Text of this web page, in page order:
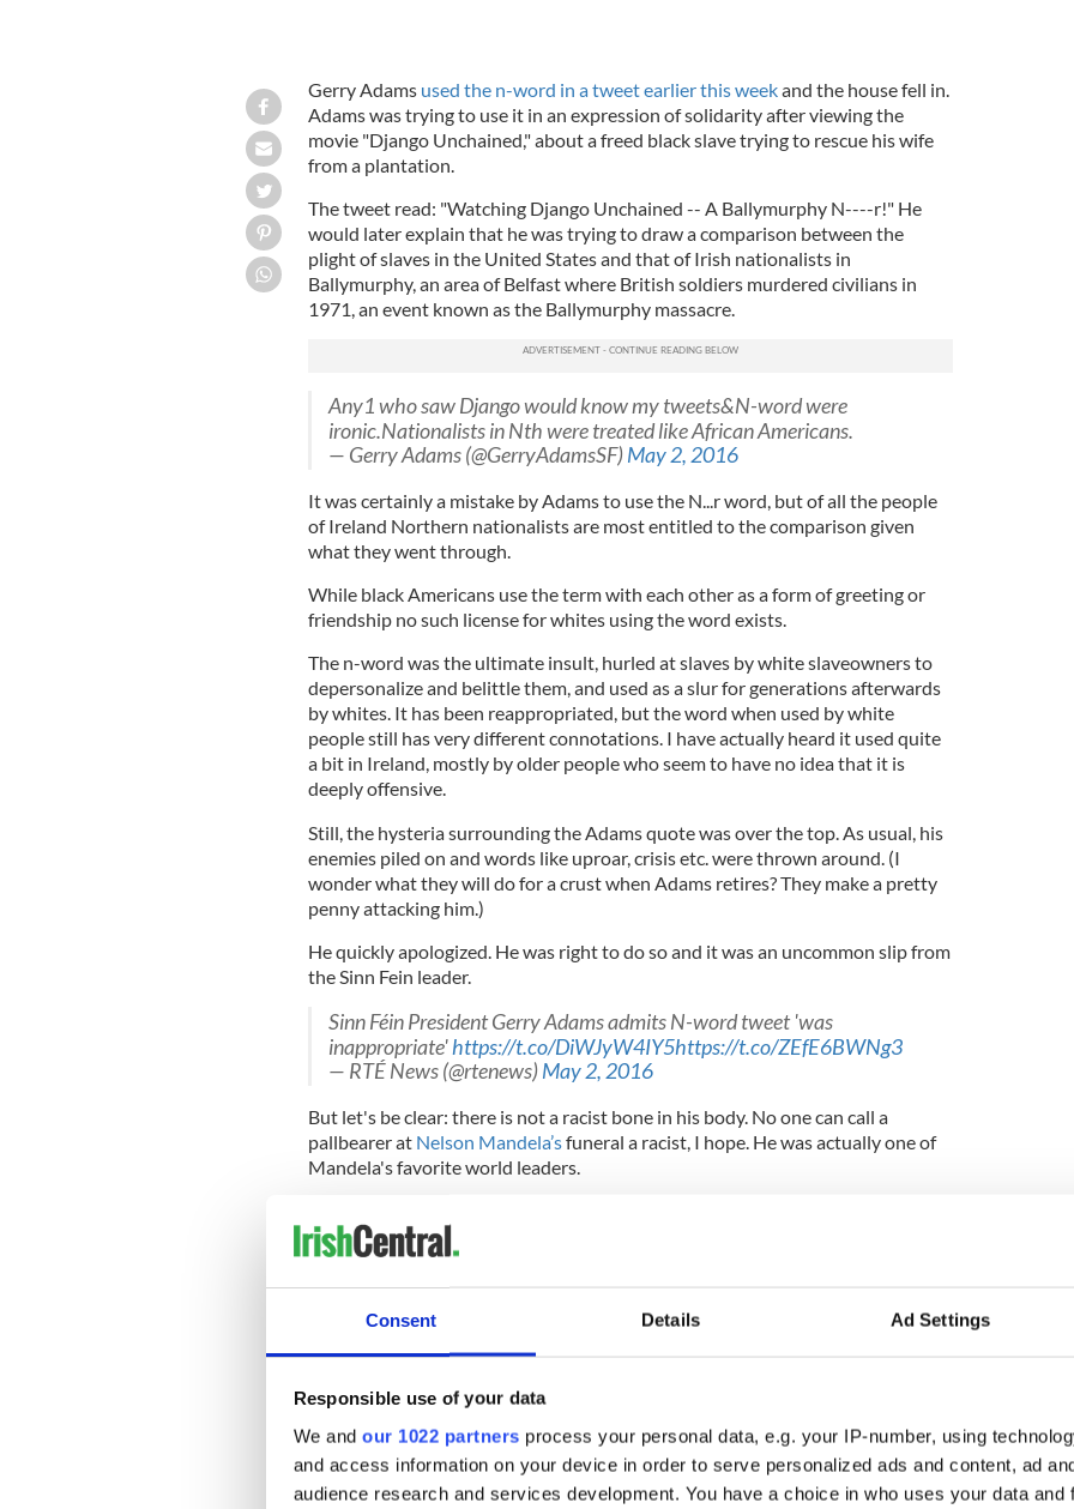
Consent Details Ad Settings
Responsible use of your data
We and our 1022 partners process your personal data, e.g. your IP-number, using
and access information on your device in order to serve personalized ads and content, ad
audience research and services development. You have a choice in who uses your data and
Gerry Adams used the n-word in a tweet earlier this weekand the house fell in.
Adams was trying to use it in an expression of solidarity after viewing the
movie "Django Unchained," about a freed black slave trying to rescue his wife
from a plantation.
The tweet read: "Watching Django Unchained -- A Ballymurphy N----r!" He
would later explain that he was trying to draw a comparison between the
plight of slaves in the United States and that of Irish nationalists in
Ballymurphy, an area of Belfast where British soldiers murdered civilians in
1971, an event known as the Ballymurphy massacre.
Any1 who saw Django would know my tweets&N-word were
ironic.Nationalists in Nth were treated like African Americans.
— Gerry Adams (@GerryAdamsSF)May 2, 2016
It was certainly a mistake by Adams to use the N...r word, but of all the people
of Ireland Northern nationalists are most entitled to the comparison given
what they went through.
While black Americans use the term with each other as a form of greeting or
friendship no such license for whites using the word exists.
The n-word was the ultimate insult, hurled at slaves by white slaveowners to
depersonalize and belittle them, and used as a slur for generations afterwards
by whites. It has been reappropriated, but the word when used by white
people still has very different connotations. I have actually heard it used quite
a bit in Ireland, mostly by older people who seem to have no idea that it is
deeply offensive.
Still, the hysteria surrounding the Adams quote was over the top. As usual, his
enemies piled on and words like uproar, crisis etc. were thrown around. (I
wonder what they will do for a crust when Adams retires? They make a pretty
penny attacking him.)
He quickly apologized. He was right to do so and it was an uncommon slip from
the Sinn Fein leader.
Sinn Féin President Gerry Adams admits N-word tweet 'was
inappropriate'https://t.co/DiWJyW4IY5https://t.co/ZEfE6BWNg3
— RTÉ News (@rtenews)May 2, 2016
But let's be clear: there is not a racist bone in his body. No one can call a
pallbearer at Nelson Mandela’sfuneral a racist, I hope. He was actually one of
Mandela's favorite world leaders.
As Adams himself recalls of his first visit to South Africa: “Walter Sisulu, Cyril
Ramaphosa, Thabo Mbeki, Cheryl Carolus and many other leaders of the ANC
made us very welcome. However, for all in our group the highlight of our visit
government, and sections of the British media, had made much about whether
or not there would be a handshake, a photograph and so on. The Major
government had lobbied hard for Mandela not to meet me. We shook hands in
his office: "Ah, comrade Gerry," he said. "I'll not wash my hand for a week.”